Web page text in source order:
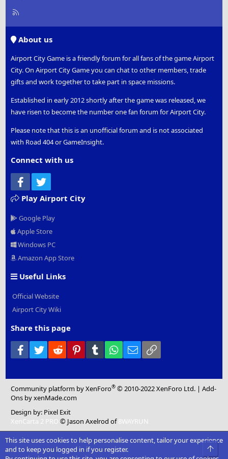
R
About us
Airport City Game is a friendly forum for all fans of the game Airport
City. On Airport City Game you can chat to other members, trade
gifts and work together to take part in space missions.
Established in early 2012 shortly after the game was released, we
have risen to become the number one fan forum for Airport City.
Please note that this is an unofficial forum and is not associated
with Road 404 or GameInsight.
Connect with us
Facebook
Play Airport City
Google Play
Apple Store
Windows PC
Amazon App Store
Useful Links
Official Website
Airport City Wiki
Share this page
Facebook
Twitter Reddit PinterestTumblr WhatsApp
Email
Community platform by XenForo® © 2010-2022 XenForo Ltd. |Add-
Ons by xenMade.com
Design by: Pixel Exit
XenCarta 2 PRO © Jason Axelrod of8WAYRUN
This site uses cookies to help personalise content, tailor your experience
and to keep you logged in if you register.
Top